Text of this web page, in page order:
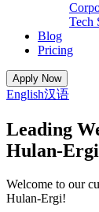
Tech
Blog
Pricing
Apply Now
English汉语
Leading
Hulan-Ergi
Welcome to our
Hulan-Ergi!